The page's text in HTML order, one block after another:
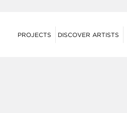
PROJECTS DISCOVER ARTISTS